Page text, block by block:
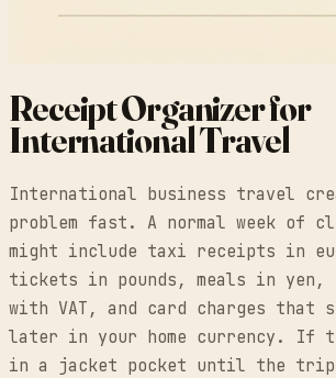
Receipt Organizer for
International Travel
International business travel
problem fast. A normal week of
might include taxi receipts in
tickets in pounds, meals in yen,
with VAT, and card charges that
later in your home currency. If
in a jacket pocket until the